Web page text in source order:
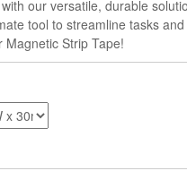
our versatile, durable
tool to streamline tasks
Magnetic Strip Tape!